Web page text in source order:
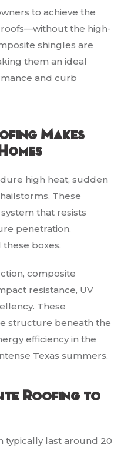
to achieve the
the high-
shingles are
them an ideal
and curb
Makes
high heat, sudden
These
that resists
penetration.
boxes.
composite
resistance, UV
These
structure beneath the
efficiency in the
Texas summers.
Roofing to
typically last around 20